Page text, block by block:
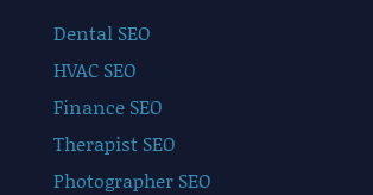
Dental SEO
HVAC SEO
Finance SEO
Therapist SEO
Photographer SEO